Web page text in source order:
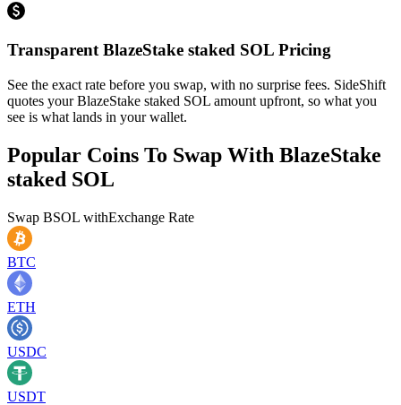
Transparent BlazeStake staked SOL Pricing
See the exact rate before you swap, with no surprise fees. SideShift
quotes your BlazeStake staked SOL amount upfront, so what you
see is what lands in your wallet.
Popular Coins To Swap With BlazeStake
staked SOL
Swap BSOL withExchange Rate
BTC
ETH
USDC
USDT